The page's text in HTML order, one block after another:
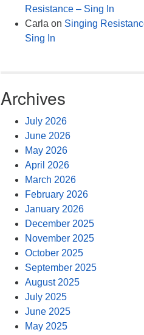
Resistance – Sing In
Carla on Singing
Sing In
Archives
July 2026
June 2026
May 2026
April 2026
March 2026
February 2026
January 2026
December 2025
November 2025
October 2025
September 2025
August 2025
July 2025
June 2025
May 2025